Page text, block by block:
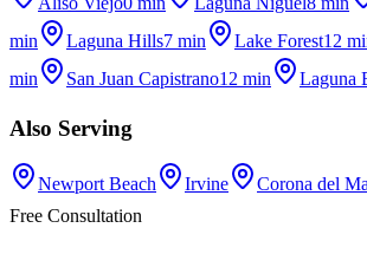
min
Laguna Hills7 min Lake Forest12
min
San Juan Capistrano12 min Laguna
Also Serving
Newport Beach Irvine Corona del
Free Consultation